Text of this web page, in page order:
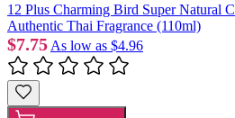
12 Plus Charming Bird Super Natural
Authentic Thai Fragrance (110ml)
$7.75 As low as $4.96